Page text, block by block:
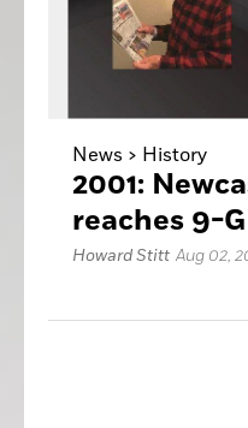
News > History
2001:
reaches 9-
Howard Stitt Aug 02,